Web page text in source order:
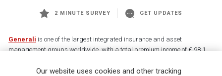
2 MINUTE SURVEY GET UPDATES
Generali is one of the largest integrated insurance and asset
management groups worldwide, with a total premium income of € 98.1
88,000 employees and 163,000 advisors serving 75 million customers, the
Our website uses cookies and other tracking